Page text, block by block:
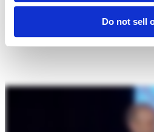
Do not sell